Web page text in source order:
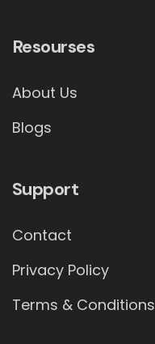
Resourses
About Us
Blogs
Support
Contact
Privacy Policy
Terms & Conditions